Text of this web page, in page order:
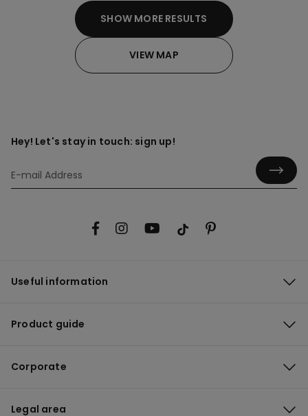
SHOW MORE RESULTS
VIEW MAP
Hey! Let's stay in touch: sign up!
Useful information
Product guide
Corporate
Legal area